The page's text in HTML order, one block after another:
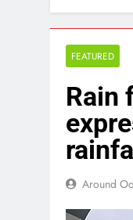
FEATURED
Rain
rainfall
Around